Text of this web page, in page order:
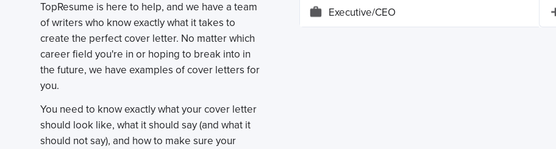
TopResume is here to help, and we have a team
of writers who know exactly what it takes to
create the perfect cover letter. No matter which
career field you're in or hoping to break into in
the future, we have examples of cover letters for
you.
You need to know exactly what your cover letter
should look like, what it should say (and what it
should not say), and how to make sure your
Executive/CEO